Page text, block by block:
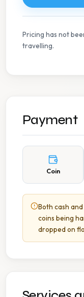
Pricing has not
travelling.
Payment
Coin
Both cash
coins being
dropped on